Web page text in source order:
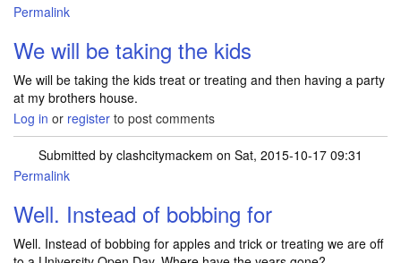
Permalink
We will be taking the kids
We will be taking the kids treat or treating and then having a party
at my brothers house.
Log in or register to post comments
Submitted by clashcitymackem on Sat, 2015-10-17 09:31
Permalink
Well. Instead of bobbing for
Well. Instead of bobbing for apples and trick or treating we are off